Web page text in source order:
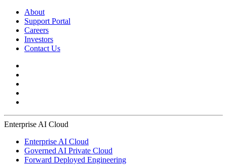
About
Support Portal
Careers
Investors
Contact Us
Enterprise AI Cloud
Enterprise AI Cloud
Governed AI Private Cloud
Forward Deployed Engineering